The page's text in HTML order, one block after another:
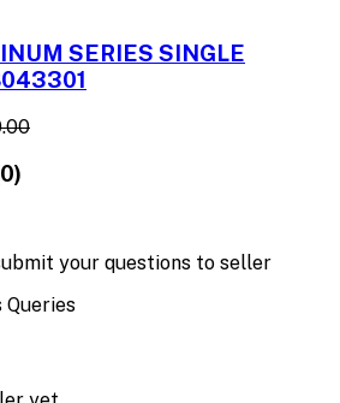
SERIES SINGLE
your questions to seller
Queries